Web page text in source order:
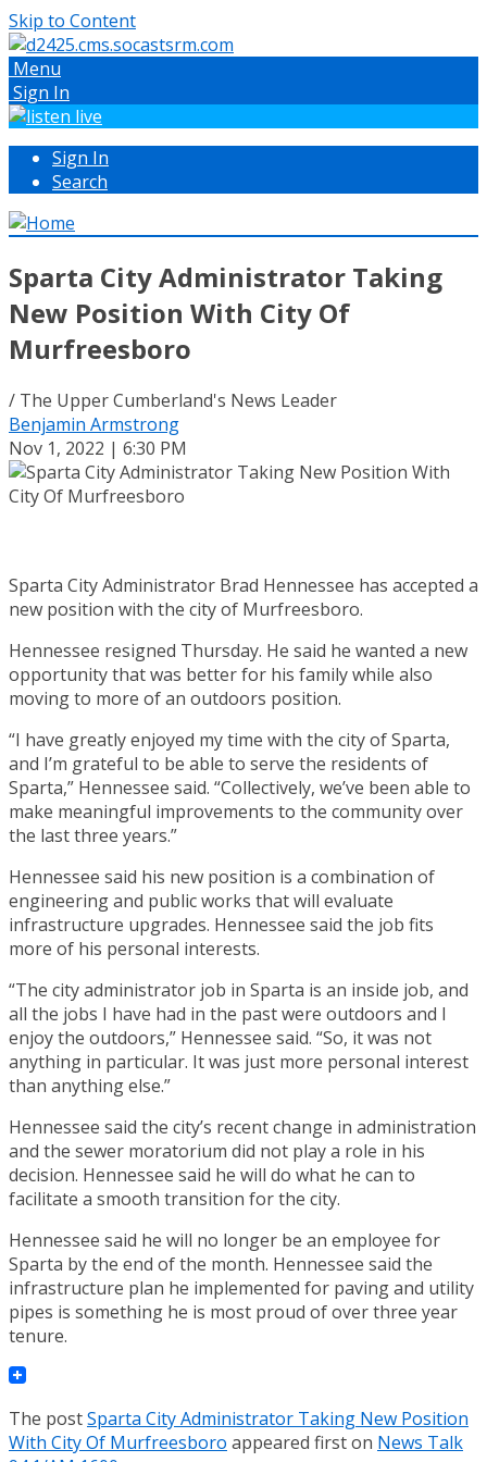
Skip to Content
Menu
Sign In
Sign In
Search
Sparta City Administrator Taking
New Position With City Of
Murfreesboro
/ The Upper Cumberland's News Leader
Benjamin Armstrong
Nov 1, 2022 | 6:30 PM
Sparta City Administrator Brad Hennessee has accepted a
new position with the city of Murfreesboro.
Hennessee resigned Thursday. He said he wanted a new
opportunity that was better for his family while also
moving to more of an outdoors position.
“I have greatly enjoyed my time with the city of Sparta,
and I’m grateful to be able to serve the residents of
Sparta,” Hennessee said. “Collectively, we’ve been able to
make meaningful improvements to the community over
the last three years.”
Hennessee said his new position is a combination of
engineering and public works that will evaluate
infrastructure upgrades. Hennessee said the job fits
more of his personal interests.
“The city administrator job in Sparta is an inside job, and
all the jobs I have had in the past were outdoors and I
enjoy the outdoors,” Hennessee said. “So, it was not
anything in particular. It was just more personal interest
than anything else.”
Hennessee said the city’s recent change in administration
and the sewer moratorium did not play a role in his
decision. Hennessee said he will do what he can to
facilitate a smooth transition for the city.
Hennessee said he will no longer be an employee for
Sparta by the end of the month. Hennessee said the
infrastructure plan he implemented for paving and utility
pipes is something he is most proud of over three year
tenure.
The postSparta City Administrator Taking New Position
With City Of Murfreesboro appeared first on News Talk